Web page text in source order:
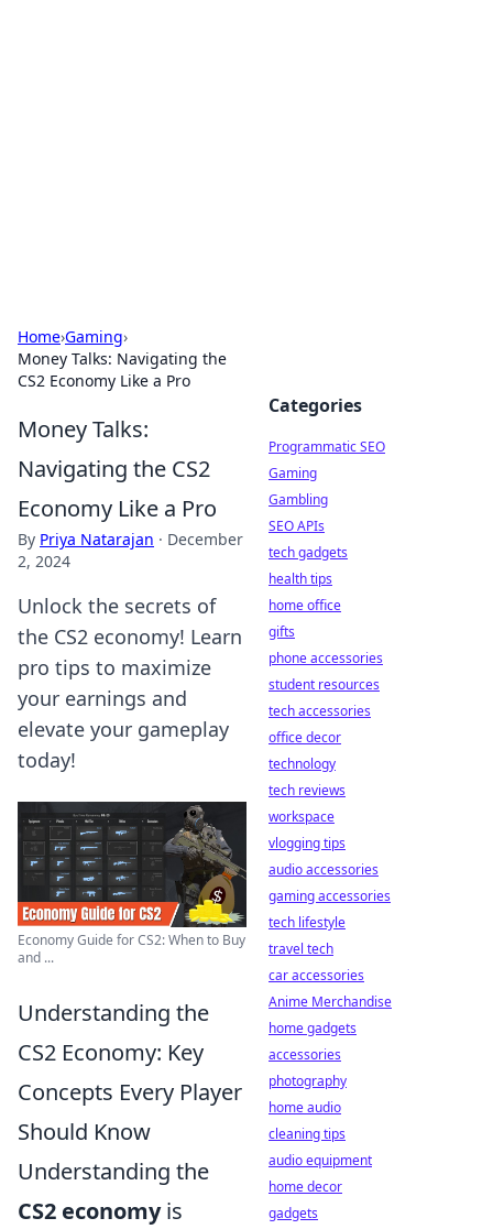
Home›Gaming›
Money Talks: Navigating the
CS2 Economy Like a Pro
Money Talks:
Navigating the CS2
Economy Like a Pro
By Priya Natarajan · December
2, 2024
Unlock the secrets of
the CS2 economy! Learn
pro tips to maximize
your earnings and
elevate your gameplay
today!
Economy Guide for CS2: When to Buy
and ...
Understanding the
CS2 Economy: Key
Concepts Every Player
Should Know
Understanding the
CS2 economyis
Categories
Programmatic SEO
Gaming
Gambling
SEO APIs
tech gadgets
health tips
home office
gifts
phone accessories
student resources
tech accessories
office decor
technology
tech reviews
workspace
vlogging tips
audio accessories
gaming accessories
tech lifestyle
travel tech
car accessories
Anime Merchandise
home gadgets
accessories
photography
home audio
cleaning tips
audio equipment
home decor
gadgets